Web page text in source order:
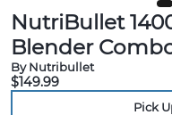
NutriBullet
Blender
By Nutribullet
$149.99
Pick